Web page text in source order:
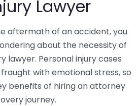
Lawyer
aftermath of an accident, you
about the necessity of
lawyer. Personal injury cases
with emotional stress, so
benefits of hiring an attorney
journey.